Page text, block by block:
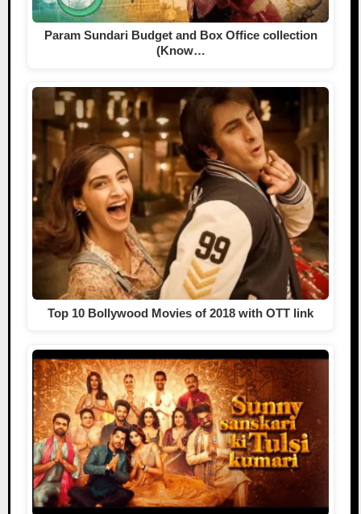
Param Sundari Budget and Box Office collection
(Know…
Top 10 Bollywood Movies of 2018 with OTT link